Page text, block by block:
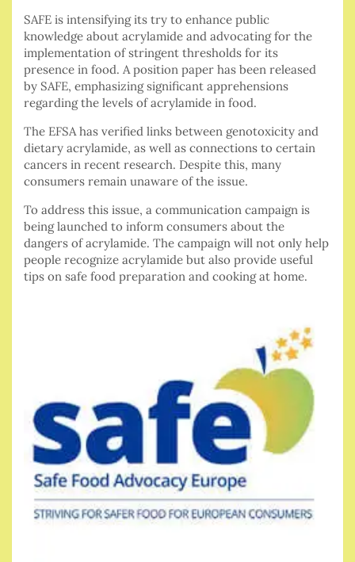
SAFE is intensifying its try to enhance public
knowledge about acrylamide and advocating for the
implementation of stringent thresholds for its
presence in food. A position paper has been released
by SAFE, emphasizing significant apprehensions
regarding the levels of acrylamide in food.
The EFSA has verified links between genotoxicity and
dietary acrylamide, as well as connections to certain
cancers in recent research. Despite this, many
consumers remain unaware of the issue.
To address this issue, a communication campaign is
being launched to inform consumers about the
dangers of acrylamide. The campaign will not only help
people recognize acrylamide but also provide useful
tips on safe food preparation and cooking at home.